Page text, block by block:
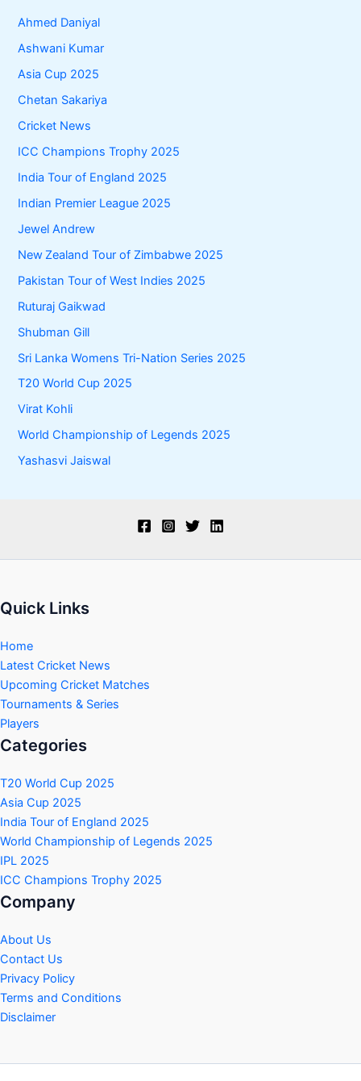
Ahmed Daniyal
Ashwani Kumar
Asia Cup 2025
Chetan Sakariya
Cricket News
ICC Champions Trophy 2025
India Tour of England 2025
Indian Premier League 2025
Jewel Andrew
New Zealand Tour of Zimbabwe 2025
Pakistan Tour of West Indies 2025
Ruturaj Gaikwad
Shubman Gill
Sri Lanka Womens Tri-Nation Series 2025
T20 World Cup 2025
Virat Kohli
World Championship of Legends 2025
Yashasvi Jaiswal
Quick Links
Home
Latest Cricket News
Upcoming Cricket Matches
Tournaments & Series
Players
Categories
T20 World Cup 2025
Asia Cup 2025
India Tour of England 2025
World Championship of Legends 2025
IPL 2025
ICC Champions Trophy 2025
Company
About Us
Contact Us
Privacy Policy
Terms and Conditions
Disclaimer